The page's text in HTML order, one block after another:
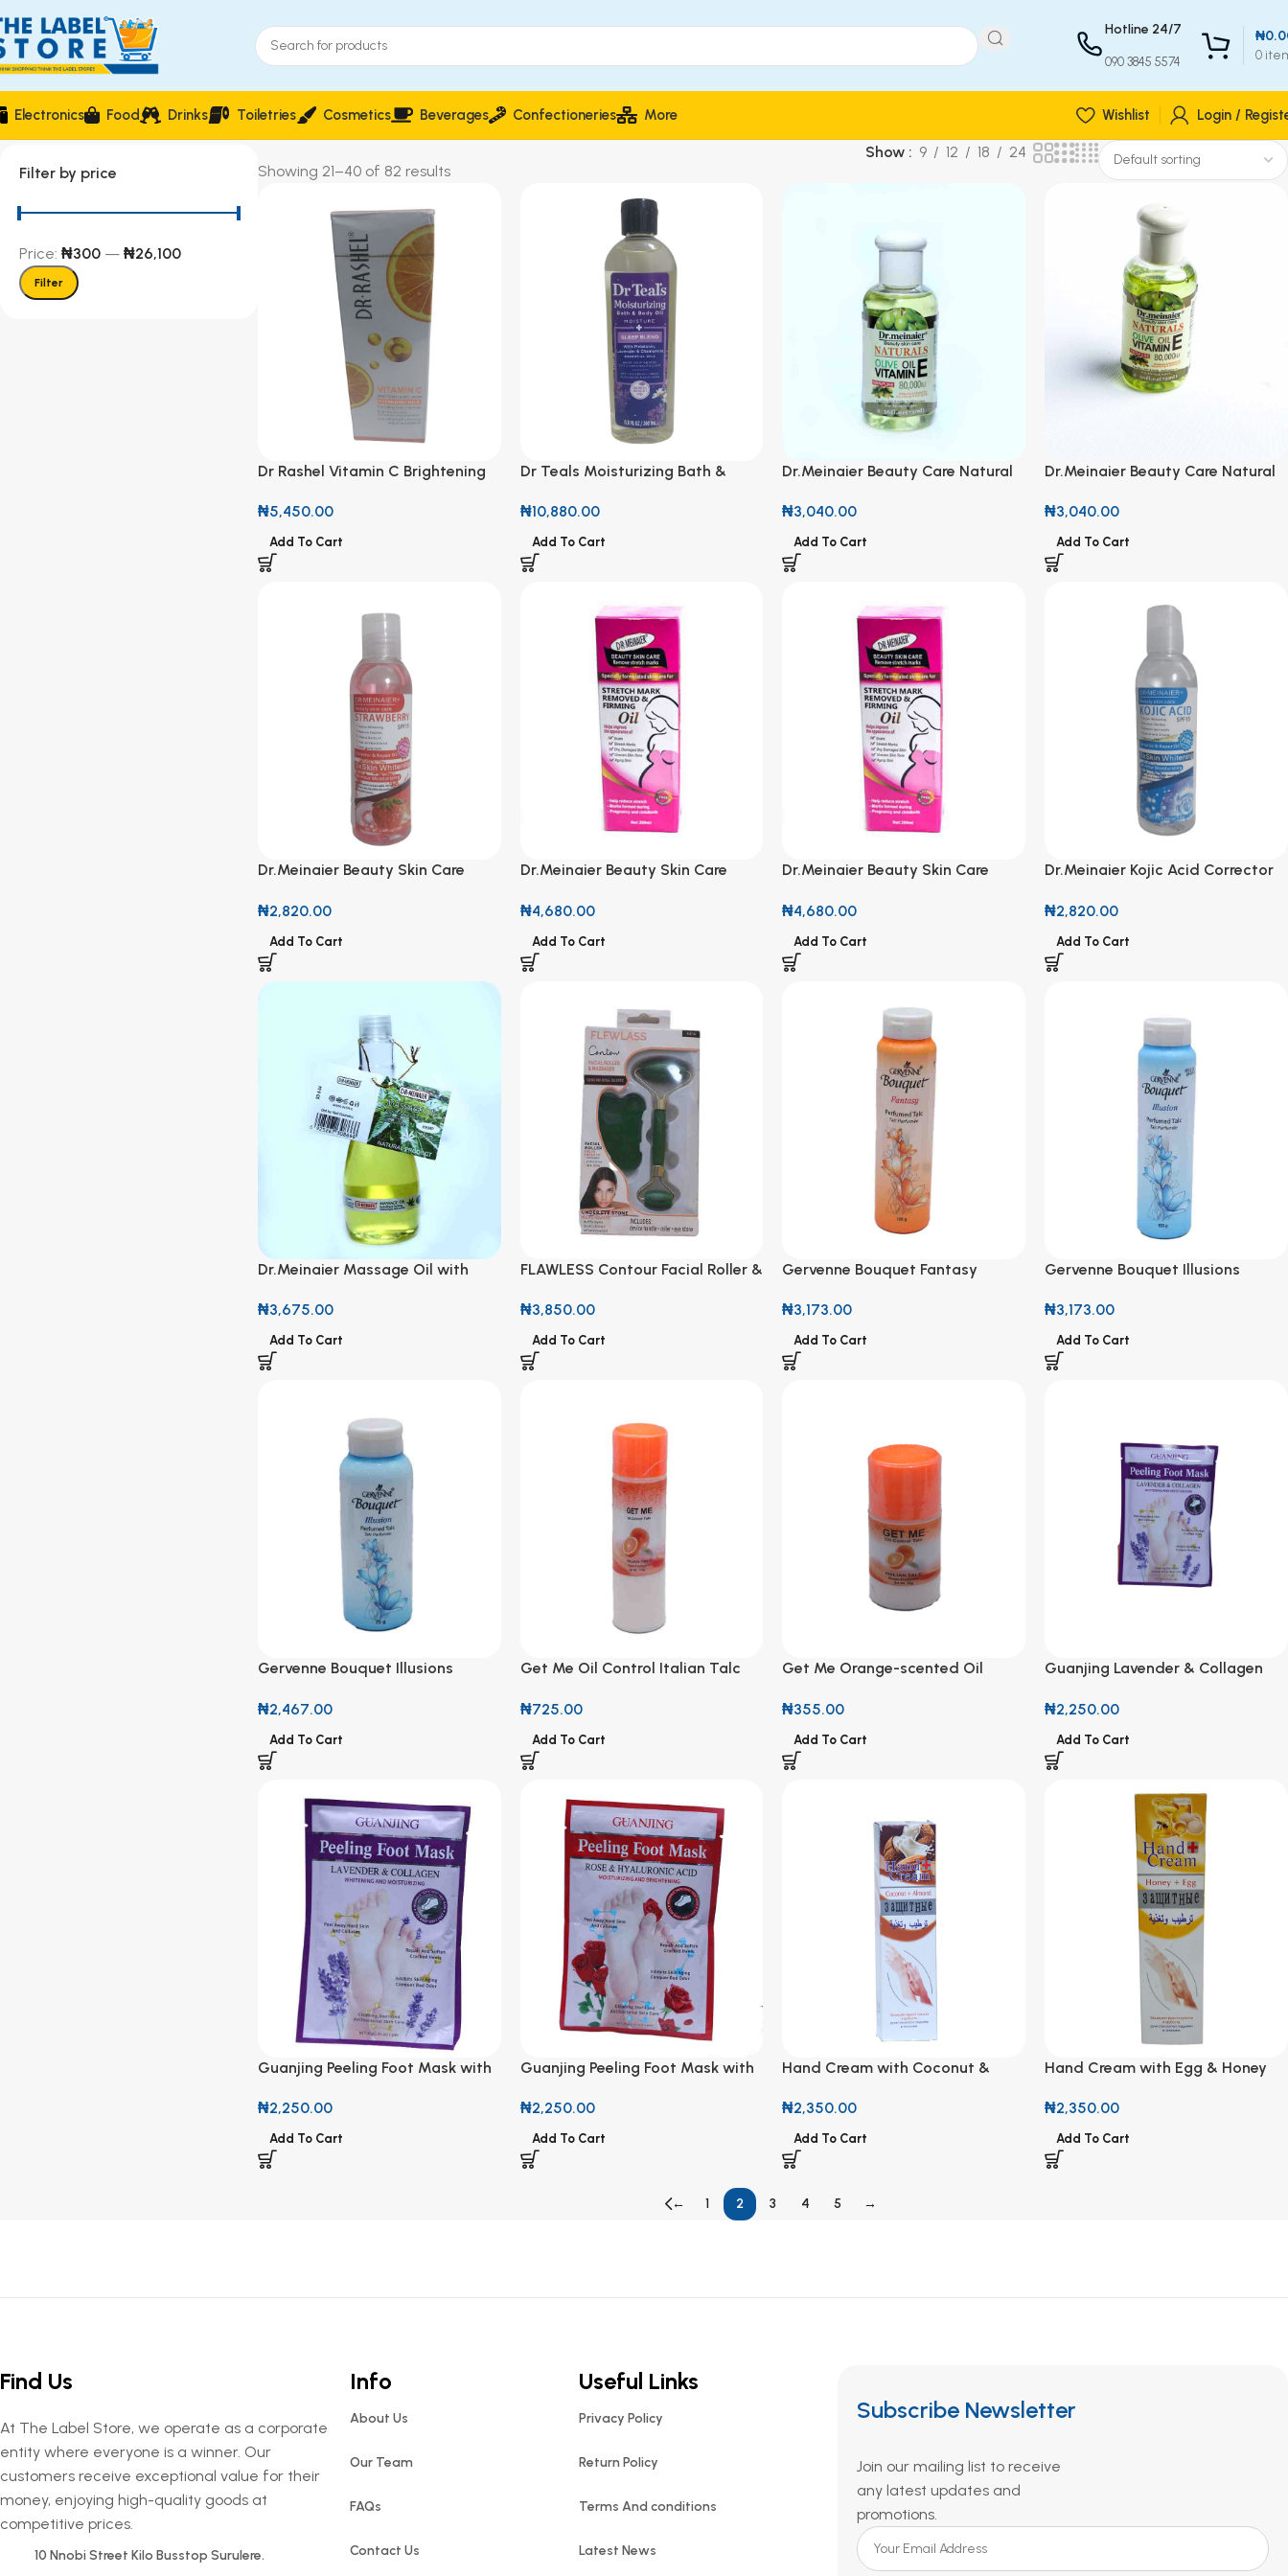
Hotline 24/7
090 3845 5574 0
₦
Electronics Food Drinks Toiletries Cosmetics Beverages Confectioneries More Wishlist Login /
Filter by price
Filter
Price: ₦300 — ₦26,100
Showing 21–40 of 82 results
Show 9 12 18 24
Dr Rashel Vitamin C Brightening
₦5,450.00
Add To Cart
Dr Teals Moisturizing Bath &
Melatonin, Lavender &
Chamomile Essential Oils 260ml
₦10,880.00
Add To Cart
Dr.Meinaier Beauty Care Natural
₦3,040.00
Add To Cart
Dr.Meinaier Beauty Care Natural
₦3,040.00
Add To Cart
Dr.Meinaier Beauty Skin Care
Oil 118ml
₦2,820.00
Add To Cart
Dr.Meinaier Beauty Skin Care
Oil 200ml
₦4,680.00
Add To Cart
Dr.Meinaier Beauty Skin Care
Oil 200ml
₦4,680.00
Add To Cart
Dr.Meinaier Kojic Acid Corrector
₦2,820.00
Add To Cart
Dr.Meinaier Massage Oil with
₦3,675.00
Add To Cart
FLAWLESS Contour Facial Roller &
₦3,850.00
Add To Cart
Gervenne Bouquet Fantasy
₦3,173.00
Add To Cart
Gervenne Bouquet Illusions
₦3,173.00
Add To Cart
Gervenne Bouquet Illusions
₦2,467.00
Add To Cart
Get Me Oil Control Italian Talc
₦725.00
Add To Cart
Get Me Orange-scented Oil
₦355.00
Add To Cart
Guanjing Lavender & Collagen
Foot Mask
₦2,250.00
Add To Cart
Guanjing Peeling Foot Mask with
₦2,250.00
Add To Cart
Guanjing Peeling Foot Mask with
₦2,250.00
Add To Cart
Hand Cream with Coconut &
₦2,350.00
Add To Cart
Hand Cream with Egg & Honey
₦2,350.00
Add To Cart
← 1 2 3 4 5 →
Find Us
At The Label Store, we operate as a corporate
entity where everyone is a winner. Our
customers receive exceptional value for their
money, enjoying high-quality goods at
competitive prices.
10 Nnobi Street Kilo Busstop Surulere.
Info
About Us
Our Team
FAQs
Contact Us
Useful Links
Privacy Policy
Return Policy
Terms And conditions
Latest News
Subscribe Newsletter
Join our mailing list to receive
any latest updates and
promotions.